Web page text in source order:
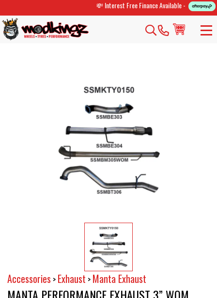
💸 Interest Free Finance Available -
Accessories > Exhaust > Manta Exhaust